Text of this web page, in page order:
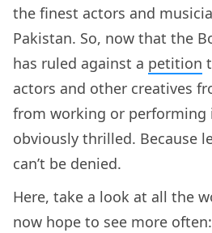
the finest actors and
Pakistan. So, now that the
has ruled against a petition
actors and other creatives
from working or performing
obviously thrilled. Because
can’t be denied.
Here, take a look at all the
now hope to see more often: